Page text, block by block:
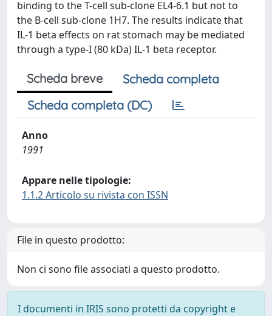
binding to the T-cell sub-clone EL4-6.1 but not to
the B-cell sub-clone 1H7. The results indicate that
IL-1 beta effects on rat stomach may be mediated
through a type-I (80 kDa) IL-1 beta receptor.
Scheda breve
Scheda completa
Scheda completa (DC)
Anno
1991
Appare nelle tipologie:
1.1.2 Articolo su rivista con ISSN
File in questo prodotto:
Non ci sono file associati a questo prodotto.
I documenti in IRIS sono protetti da copyright e